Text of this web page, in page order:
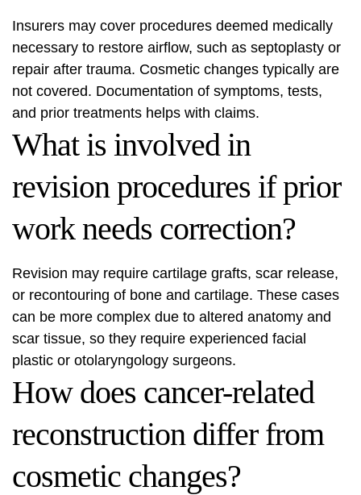
Insurers may cover procedures deemed medically
necessary to restore airflow, such as septoplasty or
repair after trauma. Cosmetic changes typically are
not covered. Documentation of symptoms, tests,
and prior treatments helps with claims.
What is involved in
revision procedures if prior
work needs correction?
Revision may require cartilage grafts, scar release,
or recontouring of bone and cartilage. These cases
can be more complex due to altered anatomy and
scar tissue, so they require experienced facial
plastic or otolaryngology surgeons.
How does cancer-related
reconstruction differ from
cosmetic changes?